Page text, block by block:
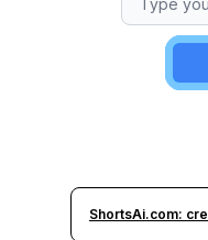
ShortsAi.com: